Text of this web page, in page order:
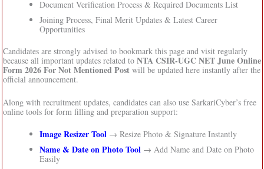
Document Verification Process & Required Documents List
Joining Process, Final Merit Updates & Latest Career
Opportunities
Candidates are strongly advised to bookmark this page and visit regularly
because all important updates related to NTA CSIR-UGC NET June Online
Form 2026 For Not Mentioned Postwill be updated here instantly after the
official announcement.
Along with recruitment updates, candidates can also use SarkariCyber’s free
online tools for form filling and preparation support:
Image Resizer Tool → Resize Photo & Signature Instantly
Name & Date on Photo Tool→ Add Name and Date on Photo
Easily